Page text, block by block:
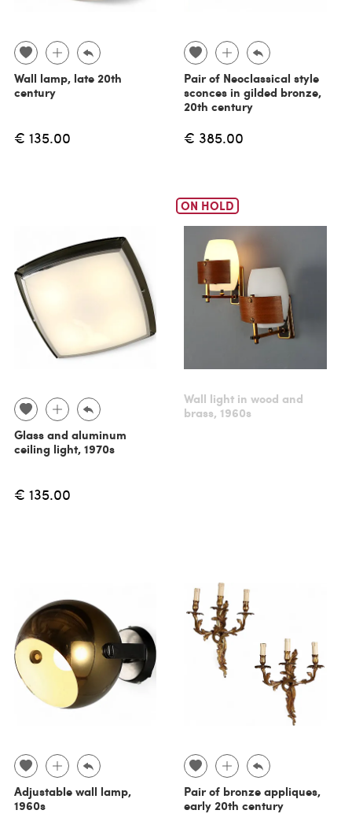
Wall lamp, late 20th
century
€ 135.00
Pair of Neoclassical style
sconces in gilded bronze,
20th century
€ 385.00
Glass and aluminum
ceiling light, 1970s
€ 135.00
ON HOLD
Wall light in wood and
brass, 1960s
Adjustable wall lamp,
1960s
Pair of bronze appliques,
early 20th century